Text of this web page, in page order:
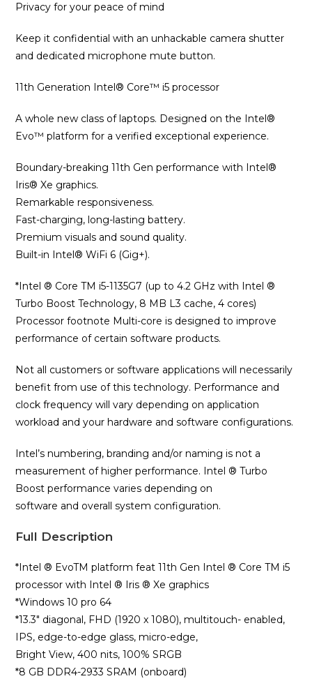
Privacy for your peace of mind
Keep it confidential with an unhackable camera shutter
and dedicated microphone mute button.
11th Generation Intel® Core™ i5 processor
A whole new class of laptops. Designed on the Intel®
Evo™ platform for a verified exceptional experience.
Boundary-breaking 11th Gen performance with Intel®
Iris® Xe graphics.
Remarkable responsiveness.
Fast-charging, long-lasting battery.
Premium visuals and sound quality.
Built-in Intel® WiFi 6 (Gig+).
*Intel ® Core TM i5-1135G7 (up to 4.2 GHz with Intel ®
Turbo Boost Technology, 8 MB L3 cache, 4 cores)
Processor footnote Multi-core is designed to improve
performance of certain software products.
Not all customers or software applications will necessarily
benefit from use of this technology. Performance and
clock frequency will vary depending on application
workload and your hardware and software configurations.
Intel’s numbering, branding and/or naming is not a
measurement of higher performance. Intel ® Turbo
Boost performance varies depending on
software and overall system configuration.
Full Description
*Intel ® EvoTM platform feat 11th Gen Intel ® Core TM i5
processor with Intel ® Iris ® Xe graphics
*Windows 10 pro 64
*13.3″ diagonal, FHD (1920 x 1080), multitouch- enabled,
IPS, edge-to-edge glass, micro-edge,
Bright View, 400 nits, 100% SRGB
*8 GB DDR4-2933 SRAM (onboard)